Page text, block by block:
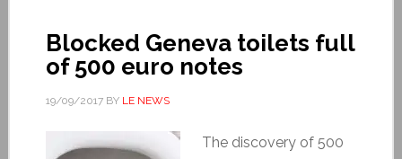
Blocked Geneva toilets full
of 500 euro notes
19/09/2017BY LE NEWS
The discovery of 500